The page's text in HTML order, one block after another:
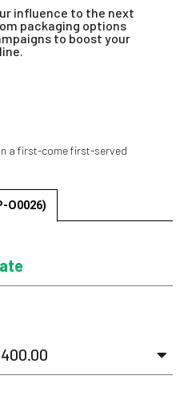
influence to the next
packaging options
to boost your
a first-come first-served
O0026)